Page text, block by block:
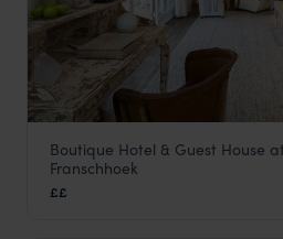
Akademie Street
Boutique Hotel & Guest House
Franschhoek
££